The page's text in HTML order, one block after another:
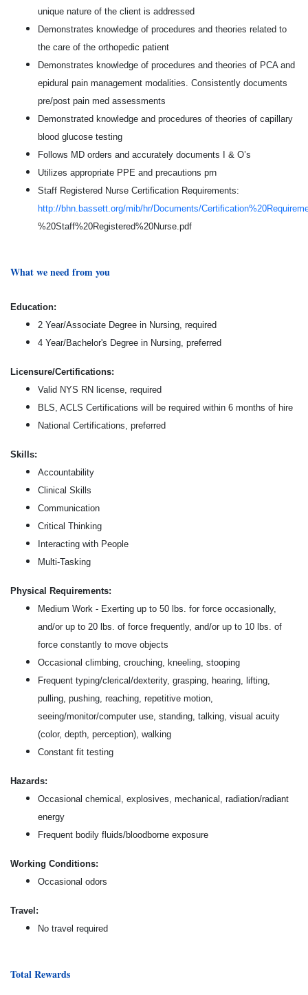
unique nature of the client is addressed
Demonstrates knowledge of procedures and theories related to
the care of the orthopedic patient
Demonstrates knowledge of procedures and theories of PCA and
epidural pain management modalities. Consistently documents
pre/post pain med assessments
Demonstrated knowledge and procedures of theories of capillary
blood glucose testing
Follows MD orders and accurately documents I & O’s
Utilizes appropriate PPE and precautions prn
Staff Registered Nurse Certification Requirements:
http://bhn.bassett.org/mib/hr/Documents/
%20Staff%20Registered%20Nurse.pdf
What we need from you
Education:
2 Year/Associate Degree in Nursing, required
4 Year/Bachelor's Degree in Nursing, preferred
Licensure/Certifications:
Valid NYS RN license, required
BLS, ACLS Certifications will be required within 6 months of hire
National Certifications, preferred
Skills:
Accountability
Clinical Skills
Communication
Critical Thinking
Interacting with People
Multi-Tasking
Physical Requirements:
Medium Work - Exerting up to 50 lbs. for force occasionally,
and/or up to 20 lbs. of force frequently, and/or up to 10 lbs. of
force constantly to move objects
Occasional climbing, crouching, kneeling, stooping
Frequent typing/clerical/dexterity, grasping, hearing, lifting,
pulling, pushing, reaching, repetitive motion,
seeing/monitor/computer use, standing, talking, visual acuity
(color, depth, perception), walking
Constant fit testing
Hazards:
Occasional chemical, explosives, mechanical, radiation/radiant
energy
Frequent bodily fluids/bloodborne exposure
Working Conditions:
Occasional odors
Travel:
No travel required
Total Rewards